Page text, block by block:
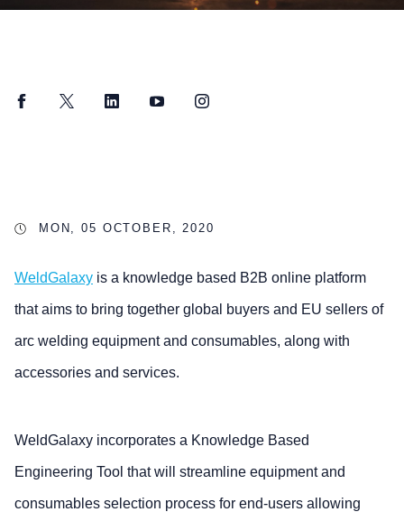
FacebookTwitter LinkedInYouTubeInstagram
MON, 05 OCTOBER, 2020
WeldGalaxy is a knowledge based B2B online platform
that aims to bring together global buyers and EU sellers of
arc welding equipment and consumables, along with
accessories and services.
WeldGalaxy incorporates a Knowledge Based
Engineering Tool that will streamline equipment and
consumables selection process for end-users allowing